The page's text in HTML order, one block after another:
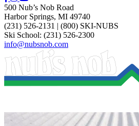
500 Nub’s Nob Road
Harbor Springs, MI 49740
(231) 526-2131 | (800) SKI-NUBS
Ski School: (231) 526-2300
info@nubsnob.com